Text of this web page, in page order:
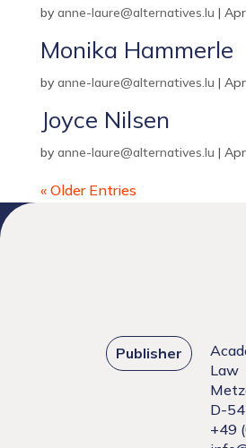
by anne-laure@alternatives.lu |
Monika Hammerle
by anne-laure@alternatives.lu |
Joyce Nilsen
by anne-laure@alternatives.lu |
« Older Entries
Publisher
Law
D-
+49